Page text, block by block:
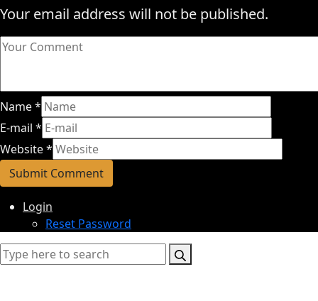
Your email address will not be published.
Name*
E-mail *
Website*
Login
Reset Password